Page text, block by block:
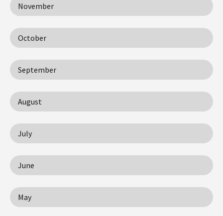
November
October
September
August
July
June
May